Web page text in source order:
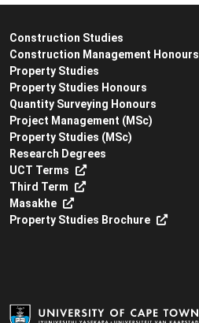
Construction Studies
Construction Management Honours
Property Studies
Property Studies Honours
Quantity Surveying Honours
Project Management (MSc)
Property Studies (MSc)
Research Degrees
UCT Terms
Third Term
Masakhe
Property Studies Brochure